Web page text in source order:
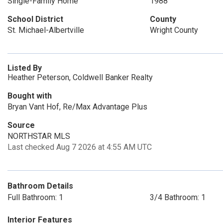
School District
St. Michael-Albertville
County
Wright County
Listed By
Heather Peterson, Coldwell Banker Realty
Bought with
Bryan Vant Hof, Re/Max Advantage Plus
Source
NORTHSTAR MLS
Last checked Aug 7 2026 at 4:55 AM UTC
Bathroom Details
Full Bathroom: 1
3/4 Bathroom: 1
Interior Features